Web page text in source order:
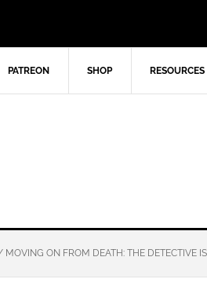
PATREON SHOP RESOURCES
MOVING ON FROM DEATH: THE DETECTIVE